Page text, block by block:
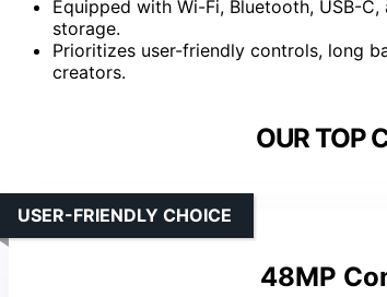
Equipped with Wi-Fi, Bluetooth, USB-
storage.
Prioritizes user-friendly controls, long
creators.
OUR TOP
48MP
USER-FRIENDLY CHOICE